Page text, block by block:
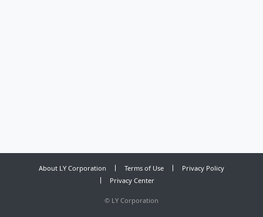
About LY Corporation Terms of Use
Privacy Policy
Privacy Center
© LY Corporation